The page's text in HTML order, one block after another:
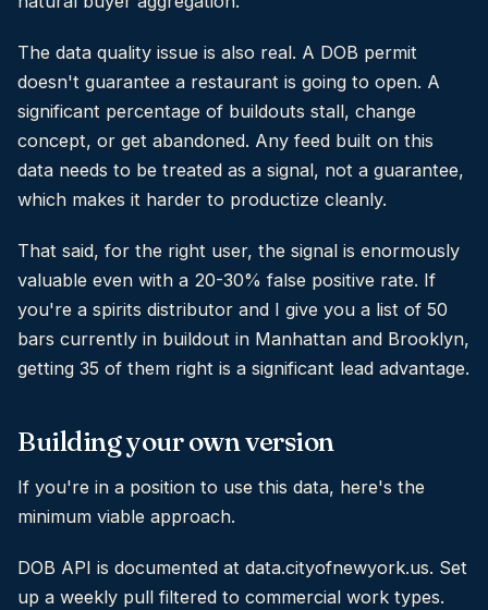
The data quality issue is also real. A DOB permit
doesn't guarantee a restaurant is going to open. A
significant percentage of buildouts stall, change
concept, or get abandoned. Any feed built on this
data needs to be treated as a signal, not a guarantee,
which makes it harder to productize cleanly.
That said, for the right user, the signal is enormously
valuable even with a 20-30% false positive rate. If
you're a spirits distributor and I give you a list of 50
bars currently in buildout in Manhattan and Brooklyn,
getting 35 of them right is a significant lead advantage.
Building your own version
If you're in a position to use this data, here's the
minimum viable approach.
DOB API is documented at data.cityofnewyork.us. Set
up a weekly pull filtered to commercial work types.